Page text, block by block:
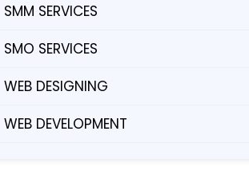
SMM SERVICES
SMO SERVICES
WEB DESIGNING
WEB DEVELOPMENT